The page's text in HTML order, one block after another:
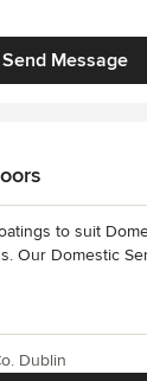
Send Message
to suit
Our Domestic
Dublin